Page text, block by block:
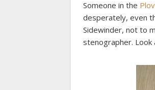
Someone in the
desperately, even
Sidewinder, not to
stenographer. Look